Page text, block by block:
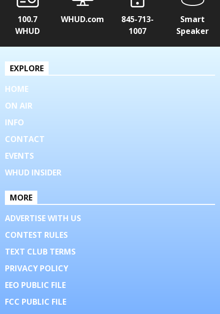
100.7
WHUD
WHUD.com
845-713-
1007
Smart
Speaker
EXPLORE
HOME
ON AIR
INFO
CONTACT
EVENTS
WHUD INSIDER
MORE
ADVERTISE WITH US
CONTEST RULES
TEXT CLUB TERMS
PRIVACY POLICY
EEO PUBLIC FILE
FCC PUBLIC FILE